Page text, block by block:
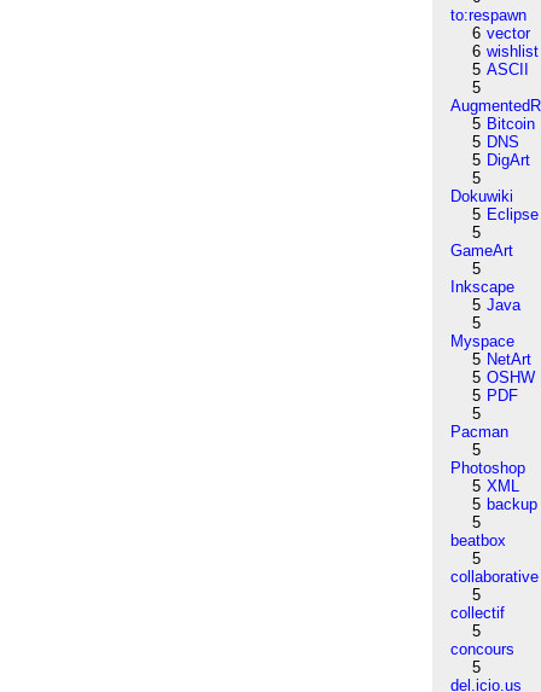
to:respawn
6 vector
6 wishlist
5 ASCII
5
5 Bitcoin
5 DNS
5 DigArt
5
Dokuwiki
5 Eclipse
5
GameArt
5
Inkscape
5 Java
5
Myspace
5 NetArt
5 OSHW
5 PDF
5
Pacman
5
Photoshop
5 XML
5 backup
5
beatbox
5
collaborative
5
collectif
5
concours
5
del.icio.us